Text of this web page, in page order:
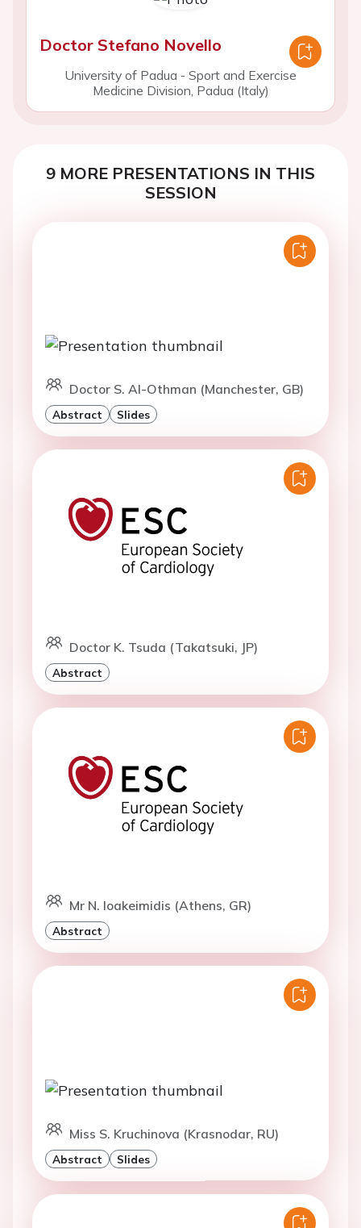
Doctor Stefano Novello
University of Padua - Sport and Exercise
Medicine Division, Padua (Italy)
9 MORE PRESENTATIONS IN THIS
SESSION
Doctor S. Al-Othman (Manchester, GB)
Abstract Slides
Doctor K. Tsuda (Takatsuki, JP)
Abstract
Mr N. Ioakeimidis (Athens, GR)
Abstract
Miss S. Kruchinova (Krasnodar, RU)
Abstract Slides